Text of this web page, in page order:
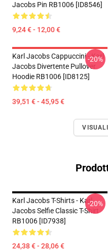
Jacobs Pin RB1006 [ID8546]
9,24 € - 12,00 €
Karl Jacobs Cappuccini - Karl
Jacobs Divertente Pullover
Hoodie RB1006 [ID8125]
39,51 € - 45,95 €
-20%
Karl Jacobs T-Shirts - Karl
Jacobs Selfie Classic T-Shirt
RB1006 [ID7938]
24,38 € - 28,06 €
-20%